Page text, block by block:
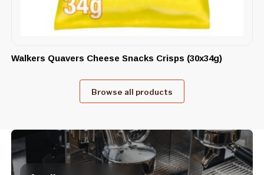
Walkers Quavers Cheese Snacks Crisps (30x34g)
Browse all products